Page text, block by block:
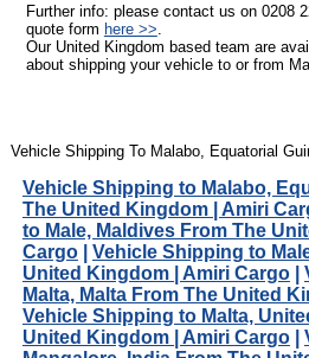
Further info: please contact us on 0208
quote form here >>
Our United Kingdom based team are
about shipping your vehicle to or from
Vehicle Shipping To Malabo, Equatorial
Vehicle Shipping to Malabo,
The United Kingdom | Amiri
to Male, Maldives From The
Cargo| Vehicle Shipping to
United Kingdom | Amiri Cargo|
Malta, Malta From The United
Vehicle Shipping to Malta,
United Kingdom | Amiri Cargo|